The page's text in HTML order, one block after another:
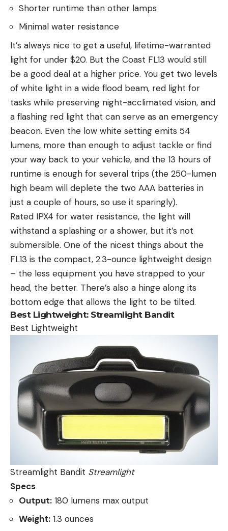
Shorter runtime than other lamps
Minimal water resistance
It’s always nice to get a useful, lifetime-warranted
light for under $20. But the Coast FL13 would still
be a good deal at a higher price. You get two levels
of white light in a wide flood beam, red light for
tasks while preserving night-acclimated vision, and
a flashing red light that can serve as an emergency
beacon. Even the low white setting emits 54
lumens, more than enough to adjust tackle or find
your way back to your vehicle, and the 13 hours of
runtime is enough for several trips (the 250-lumen
high beam will deplete the two AAA batteries in
just a couple of hours, so use it sparingly).
Rated IPX4 for water resistance, the light will
withstand a splashing or a shower, but it’s not
submersible. One of the nicest things about the
FL13 is the compact, 2.3-ounce lightweight design
– the less equipment you have strapped to your
head, the better. There’s also a hinge along its
bottom edge that allows the light to be tilted.
Best Lightweight: Streamlight Bandit
Best Lightweight
Streamlight Bandit Streamlight
Specs
Output: 180 lumens max output
Weight: 1.3 ounces